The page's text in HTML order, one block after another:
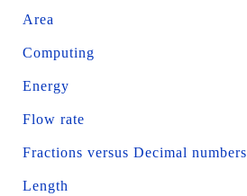
Area
Computing
Energy
Flow rate
Fractions versus Decimal numbers
Length